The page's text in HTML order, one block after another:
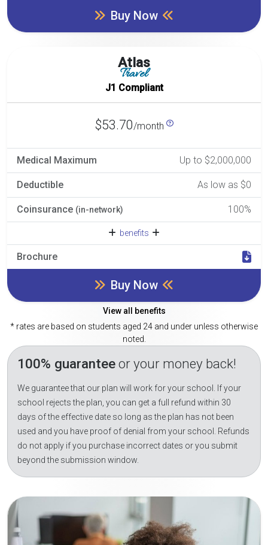
Buy Now
Atlas
Travel
J1 Compliant
$53.70/month
Medical Maximum Up to $2,000,000
Deductible As low as $0
Coinsurance (in-network) 100%
benefits
Brochure
Buy Now
View all benefits
* rates are based on students aged 24 and under unless otherwise
noted.
100% guaranteeor your money back!
We guarantee that our plan will work for your school. If your
school rejects the plan, you can get a full refund within 30
days of the effective date so long as the plan has not been
used and you have proof of denial from your school. Refunds
do not apply if you purchase incorrect dates or you submit
beyond the submission window.